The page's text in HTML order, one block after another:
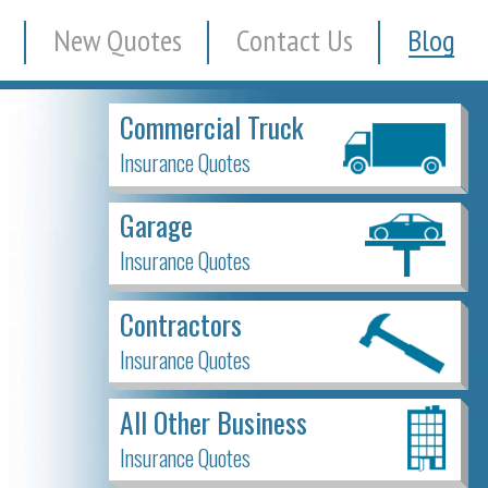
New Quotes Contact Us Blog
Commercial Truck
Insurance Quotes
Garage
Insurance Quotes
Contractors
Insurance Quotes
All Other Business
Insurance Quotes